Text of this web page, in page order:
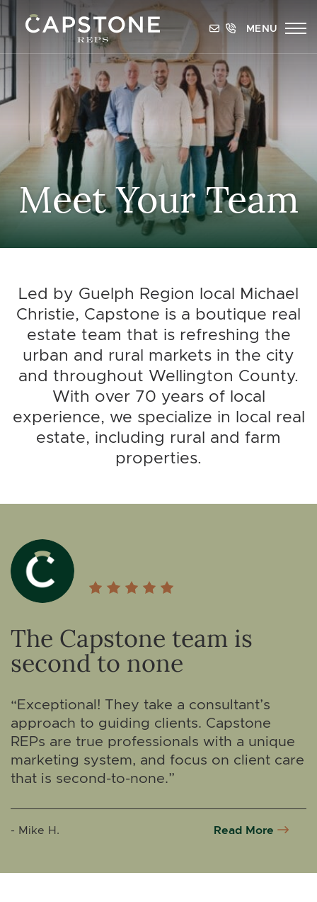
Skip to content
Capstone REPS
MENU
Meet Your Team
Led by Guelph Region local Michael
Christie, Capstone is a boutique real
estate team that is refreshing the
urban and rural markets in the city
and throughout Wellington County.
With over 70 years of local
experience, we specialize in local real
estate, including rural and farm
properties.
The Capstone team is
second to none
“Exceptional! They take a consultant’s
approach to guiding clients. Capstone
REPs are true professionals with a unique
marketing system, and focus on client care
that is second-to-none.”
- Mike H. Read More